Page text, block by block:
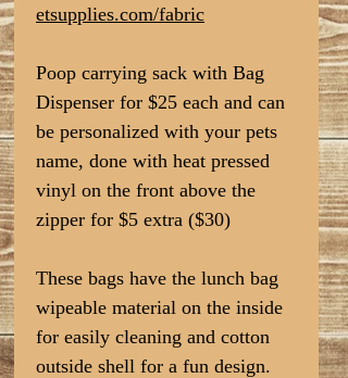
etsupplies.com/fabric
Poop carrying sack with Bag
Dispenser for $25 each and can
be personalized with your pets
name, done with heat pressed
vinyl on the front above the
zipper for $5 extra ($30)
These bags have the lunch bag
wipeable material on the inside
for easily cleaning and cotton
outside shell for a fun design.